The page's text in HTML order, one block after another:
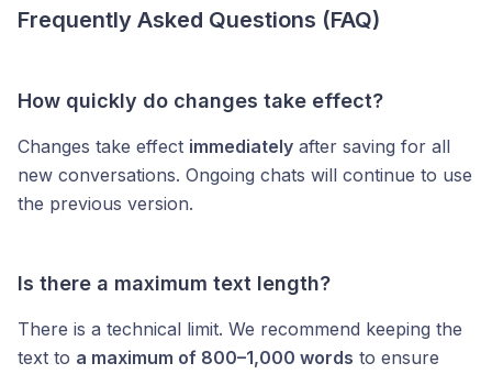
Frequently Asked Questions (FAQ)
How quickly do changes take effect?
Changes take effect immediately after saving for all
new conversations. Ongoing chats will continue to use
the previous version.
Is there a maximum text length?
There is a technical limit. We recommend keeping the
text to a maximum of 800–1,000 words to ensure